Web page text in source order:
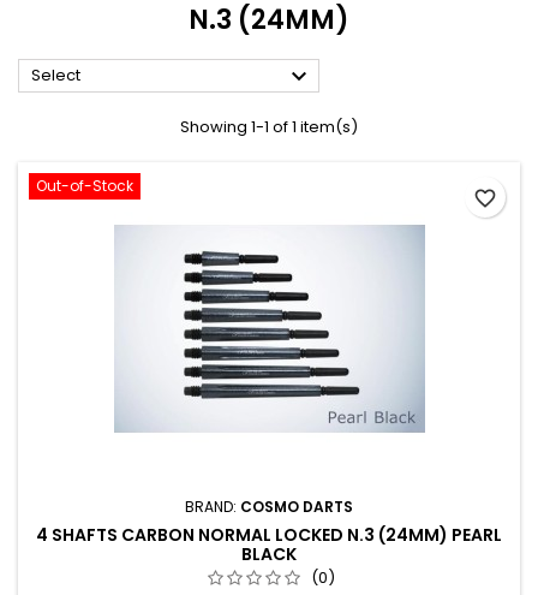
N.3 (24MM)
Select 
Showing 1-1 of 1 item(s)
Out-of-Stock
BRAND: COSMO DARTS
4 SHAFTS CARBON NORMAL LOCKED N.3 (24MM) PEARL
BLACK
(0)
favorite_border